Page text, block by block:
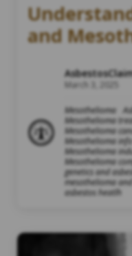
and
March 3, 2025
Mesothelioma
Mesothelioma
Mesothelioma
Mesothelioma info
Mesothelioma
Mesothelioma
genetics and
mesothelioma
asbestos heatlh